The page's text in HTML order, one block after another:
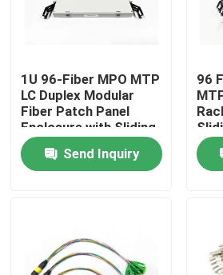
Home
1U 96-Fiber MPO MTP
LC Duplex Modular
Fiber Patch Panel
Enclosure with Sliding
Drawer for Enterprise
Data CenterSend Inquiry
96